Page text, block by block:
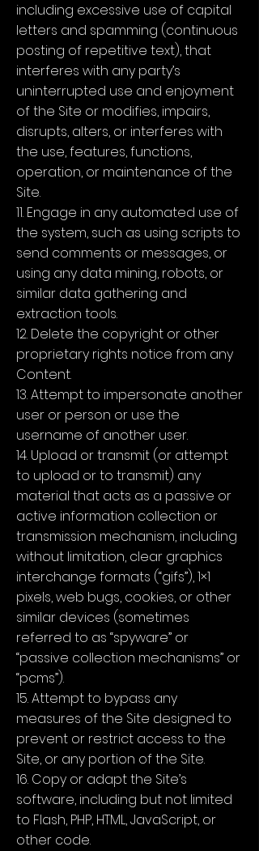
including excessive use of capital
letters and spamming (continuous
posting of repetitive text), that
interferes with any party’s
uninterrupted use and enjoyment
of the Site or modifies, impairs,
disrupts, alters, or interferes with
the use, features, functions,
operation, or maintenance of the
Site.
11. Engage in any automated use of
the system, such as using scripts to
send comments or messages, or
using any data mining, robots, or
similar data gathering and
extraction tools.
12. Delete the copyright or other
proprietary rights notice from any
Content.
13. Attempt to impersonate another
user or person or use the
username of another user.
14. Upload or transmit (or attempt
to upload or to transmit) any
material that acts as a passive or
active information collection or
transmission mechanism, including
without limitation, clear graphics
interchange formats (“gifs”), 1×1
pixels, web bugs, cookies, or other
similar devices (sometimes
referred to as “spyware” or
“passive collection mechanisms” or
“pcms”).
15. Attempt to bypass any
measures of the Site designed to
prevent or restrict access to the
Site, or any portion of the Site.
16. Copy or adapt the Site’s
software, including but not limited
to Flash, PHP, HTML, JavaScript, or
other code.